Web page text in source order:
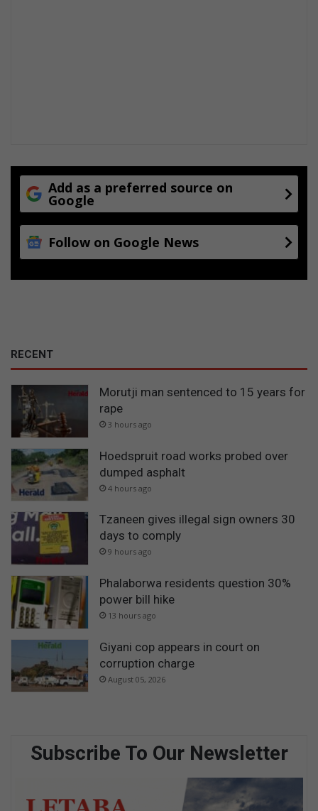
Add as a preferred source on
Google
Follow on Google News
RECENT
Morutji man sentenced to 15 years for
rape
3 hours ago
Hoedspruit road works probed over
dumped asphalt
4 hours ago
Tzaneen gives illegal sign owners 30
days to comply
9 hours ago
Phalaborwa residents question 30%
power bill hike
13 hours ago
Giyani cop appears in court on
corruption charge
August 05, 2026
Subscribe To Our Newsletter